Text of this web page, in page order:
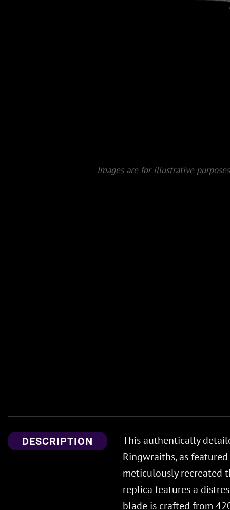
Images are for illustrative
DESCRIPTION
This authentically
Ringwraiths, as
meticulously recreated
replica features a
blade is crafted from